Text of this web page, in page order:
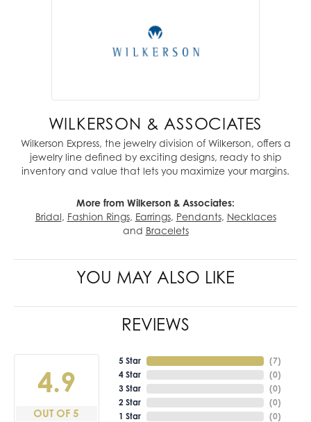
WILKERSON & ASSOCIATES
Wilkerson Express, the jewelry division of Wilkerson, offers a
jewelry line defined by exciting designs, ready to ship
inventory and value that lets you maximize your margins.
More from Wilkerson & Associates:
Bridal, Fashion Rings, Earrings, Pendants, Necklaces
and Bracelets
YOU MAY ALSO LIKE
REVIEWS
4.9
OUT OF 5
5 Star
4 Star
3 Star
2 Star
1 Star
(7)
(0)
(0)
(0)
(0)